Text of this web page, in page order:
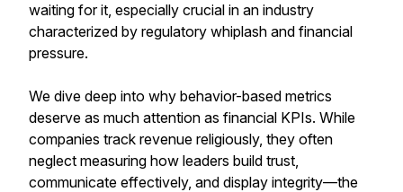
waiting for it, especially crucial in an industry
characterized by regulatory whiplash and financial
pressure.
We dive deep into why behavior-based metrics
deserve as much attention as financial KPIs. While
companies track revenue religiously, they often
neglect measuring how leaders build trust,
communicate effectively, and display integrity—the